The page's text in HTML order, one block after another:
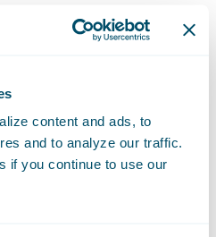
content and ads, to
and to analyze our traffic.
if you continue to use our
factors are likely
strategies, and the
must adapt to this